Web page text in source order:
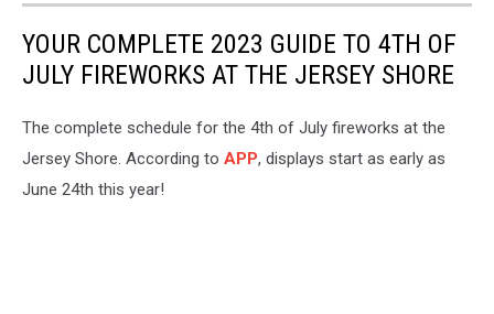
YOUR COMPLETE 2023 GUIDE TO 4TH OF
JULY FIREWORKS AT THE JERSEY SHORE
The complete schedule for the 4th of July fireworks at the
Jersey Shore. According to APP, displays start as early as
June 24th this year!